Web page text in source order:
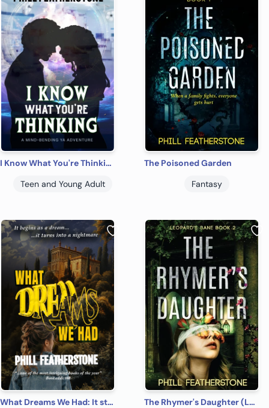
I Know What You're Thinking
Teen and Young Adult
The Poisoned Garden
Fantasy
What Dreams We Had: It starts as a dream – it turns into a nightmare
The Rhymer's Daughter (Leopard's Bane Book2)